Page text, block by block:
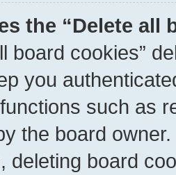
the “Delete all
board cookies”
you
such as
the board
deleting board